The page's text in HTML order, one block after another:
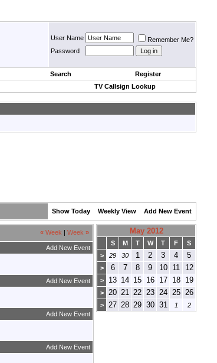
User Name
Remember Me?
Password
Search
Register
TV Callsign Lookup
Show Today Weekly View Add New Event
« Week Week »
Add New Event
Add New Event
Add New Event
Add New Event
May 2012
S M T W T F
S
>
29 30 1 2 3 4 5
> 6 7 8 9 10 11 12
> 13 14 15 16 17 18 19
> 20 21 22 23 24 25 26
> 27 28 29 30 31 1 2